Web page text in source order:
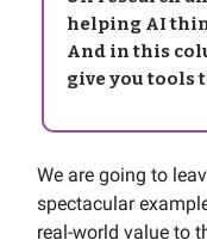
helping AI
And in this
give you tools
We are going to
spectacular
real-world value to